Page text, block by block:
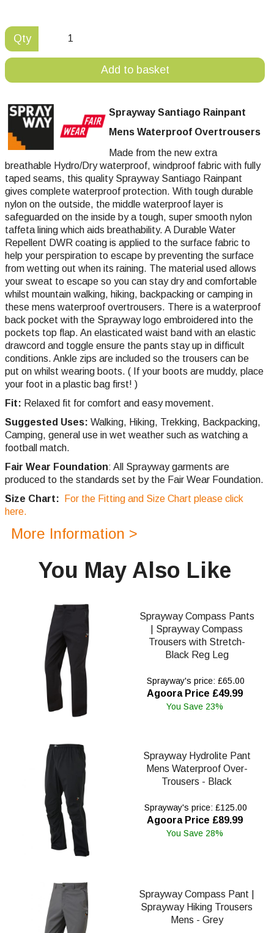
Qty
Add to basket
Sprayway Santiago Rainpant
Mens Waterproof Overtrousers
Made from the new extra
breathable Hydro/Dry waterproof, windproof fabric with fully
taped seams, this quality Sprayway Santiago Rainpant
gives complete waterproof protection. With tough durable
nylon on the outside, the middle waterproof layer is
safeguarded on the inside by a tough, super smooth nylon
taffeta lining which aids breathability. A Durable Water
Repellent DWR coating is applied to the surface fabric to
help your perspiration to escape by preventing the surface
from wetting out when its raining. The material used allows
your sweat to escape so you can stay dry and comfortable
whilst mountain walking, hiking, backpacking or camping in
these mens waterproof overtrousers. There is a waterproof
back pocket with the Sprayway logo embroidered into the
pockets top flap. An elasticated waist band with an elastic
drawcord and toggle ensure the pants stay up in difficult
conditions. Ankle zips are included so the trousers can be
put on whilst wearing boots. ( If your boots are muddy, place
your foot in a plastic bag first! )
Fit: Relaxed fit for comfort and easy movement.
Suggested Uses: Walking, Hiking, Trekking, Backpacking,
Camping, general use in wet weather such as watching a
football match.
Fair Wear Foundation: All Sprayway garments are
produced to the standards set by the Fair Wear Foundation.
Size Chart:
For the Fitting and Size Chart please click
here.
More Information >
You May Also Like
Sprayway Compass Pants
| Sprayway Compass
Trousers with Stretch-
Black Reg Leg
Sprayway's price: £65.00
Agoora Price £49.99
You Save 23%
Sprayway Hydrolite Pant
Mens Waterproof Over-
Trousers - Black
Sprayway's price: £125.00
Agoora Price £89.99
You Save 28%
Sprayway Compass Pant |
Sprayway Hiking Trousers
Mens - Grey